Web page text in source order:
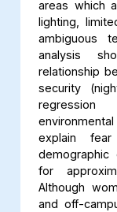
areas which
lighting,
ambiguous
analysis
relationship
security
explain
demographic
for
Although
and off-